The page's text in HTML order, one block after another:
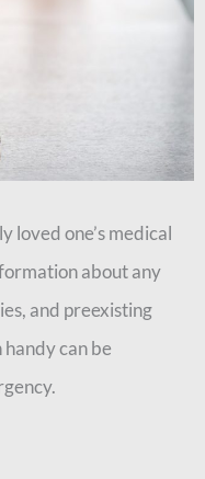
loved one’s medical
about any
and preexisting
can be